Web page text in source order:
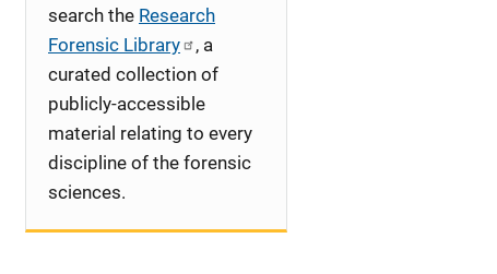
search the Research
Forensic Library
, a
curated collection of
publicly-accessible
material relating to every
discipline of the forensic
sciences.